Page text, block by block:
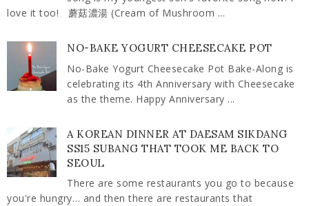
love it too! 蘑菇濃湯 (Cream of Mushroom ...
NO-BAKE YOGURT CHEESECAKE POT
No-Bake Yogurt Cheesecake Pot Bake-Along is
celebrating its 4th Anniversary with Cheesecake
as the theme. Happy Anniversary ...
A KOREAN DINNER AT DAESAM SIKDANG
SS15 SUBANG THAT TOOK ME BACK TO
SEOUL
There are some restaurants you go to because
you're hungry… and then there are restaurants that